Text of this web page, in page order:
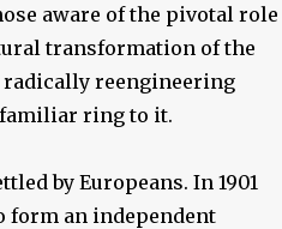
aware of the pivotal role
transformation of the
radically reengineering
ring to it.
by Europeans. In 1901
form an independent